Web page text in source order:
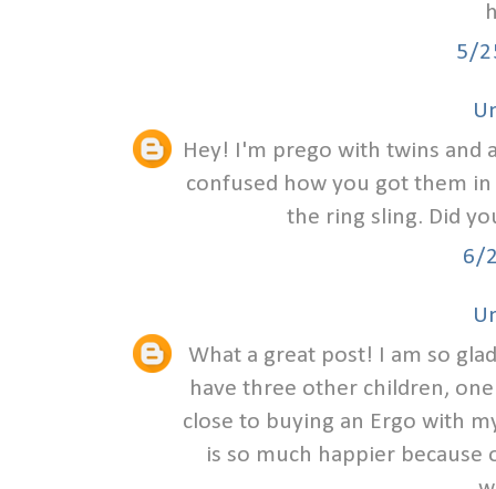
5/
Hey! I'm prego with twins and
confused how you got them
the ring sling. Did
6/
What a great post! I am so
have three other children,
close to buying an Ergo with
is so much happier